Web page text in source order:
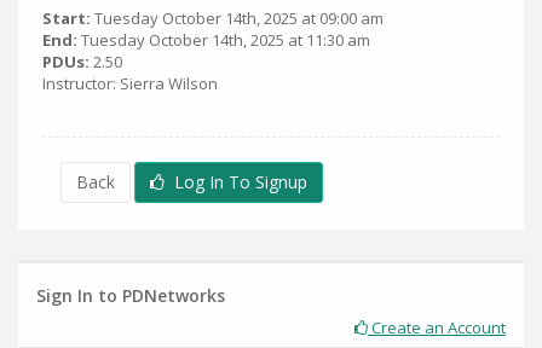
Start: Tuesday October 14th, 2025 at 09:00 am
End: Tuesday October 14th, 2025 at 11:30 am
PDUs: 2.50
Instructor: Sierra Wilson
Back Log In To Signup
Sign In to PDNetworks
Create an Account